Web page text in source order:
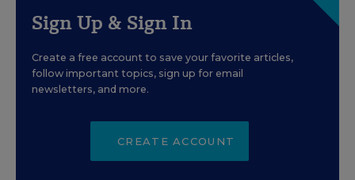
Sign Up & Sign In
Create a free account to save your favorite articles,
follow important topics, sign up for email
newsletters, and more.
CREATE ACCOUNT